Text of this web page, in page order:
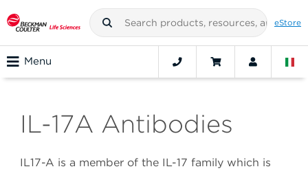
eStore
Menu
IL-17A Antibodies
IL17-A is a member of the IL-17 family which is